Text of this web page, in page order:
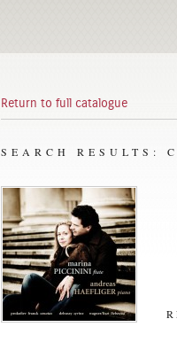
Return to full catalogue
SEARCH RESULTS: